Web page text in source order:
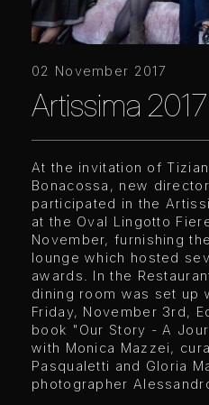
02 November 2017
Artissima
At the invitation of
Bonacossa, new
participated in the
at the Oval Lingotto
November, furnishing
lounge which hosted
awards. In the
dining room was set up
Friday, November 3rd,
book "Our Story - A
with Monica Mazzei,
Pasqualetti and Gloria
photographer